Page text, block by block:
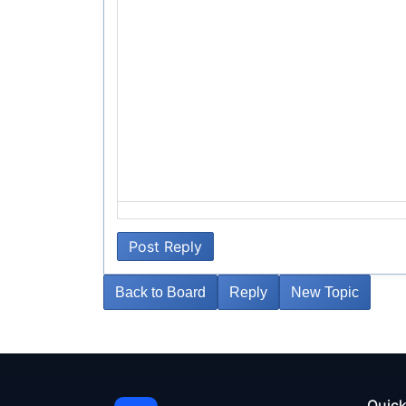
Post Reply
Back to Board Reply New Topic